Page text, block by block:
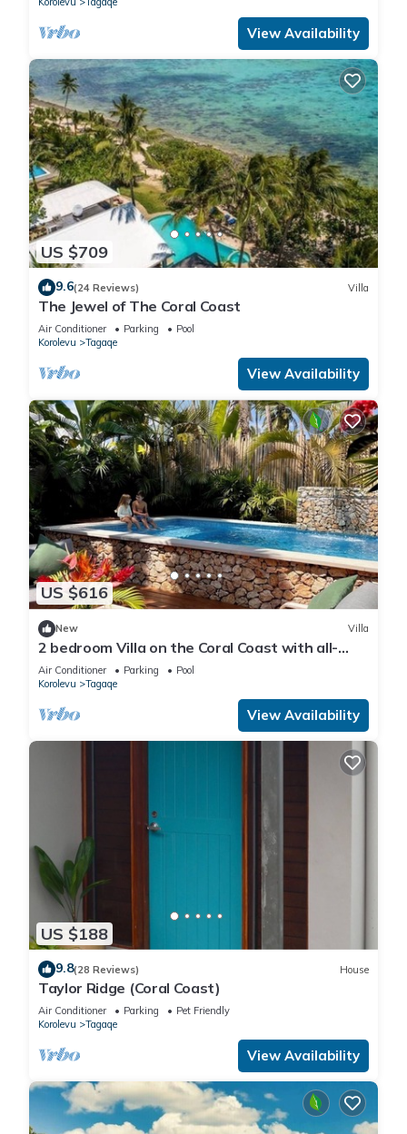
View Availability
US $709
9.6(24 Reviews) Villa
The Jewel of The Coral Coast
Air Conditioner Parking
Pool
Korolevu
Tagaqe
View Availability
US $616
New Villa
2 bedroom Villa on the Coral Coast with all-
inclusive option
Air Conditioner Parking
Pool
Korolevu
Tagaqe
View Availability
US $188
9.8(28 Reviews) House
Taylor Ridge (Coral Coast)
Air Conditioner Parking
Pet Friendly
Korolevu
Tagaqe
View Availability